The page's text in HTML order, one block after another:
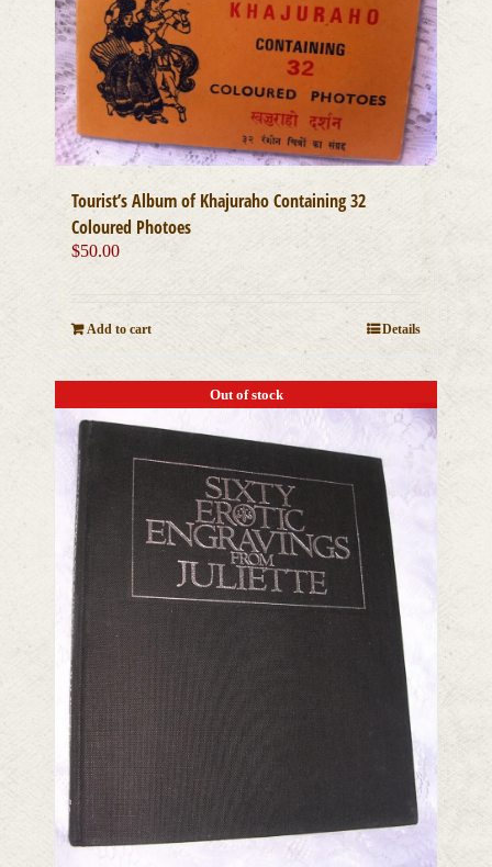
Tourist’s Album of Khajuraho Containing 32
Coloured Photoes
$50.00
Add to cart Details
Out of stock